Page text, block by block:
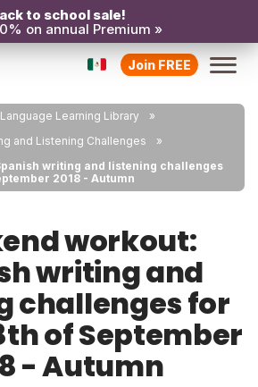
to school sale!
on annual Premium »
Join FREE
Learning Library
and Listening Challenges
writing and listening challenges
2018 - Autumn
workout:
writing and
challenges for
of September
- Autumn